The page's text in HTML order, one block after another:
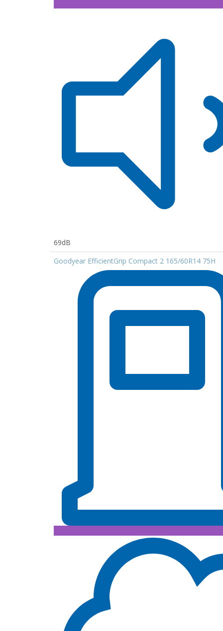
69dB
Goodyear EfficientGrip Compact 2 165/60R14 75H